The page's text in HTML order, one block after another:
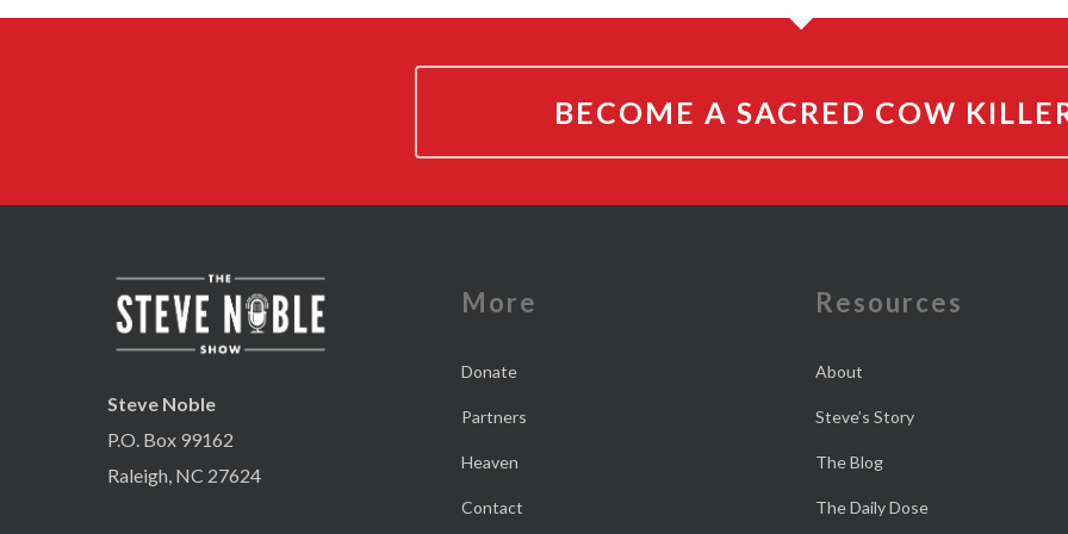
BECOME A SACRED COW
Steve Noble
P.O. Box 99162
Raleigh, NC 27624
More
Donate
Partners
Heaven
Contact
Resources
About
Steve’s Story
The Blog
The Daily Dose